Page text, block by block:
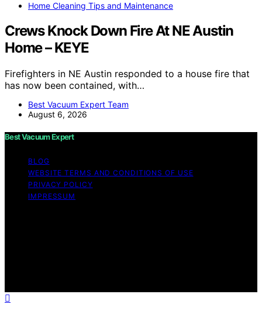
Home Cleaning Tips and Maintenance
Crews Knock Down Fire At NE Austin
Home – KEYE
Firefighters in NE Austin responded to a house fire that
has now been contained, with…
Best Vacuum Expert Team
August 6, 2026
Best Vacuum Expert
BLOG
WEBSITE TERMS AND CONDITIONS OF USE
PRIVACY POLICY
IMPRESSUM